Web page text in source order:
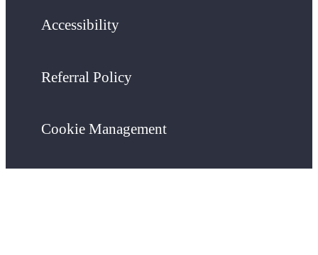
Accessibility
Referral Policy
Cookie Management